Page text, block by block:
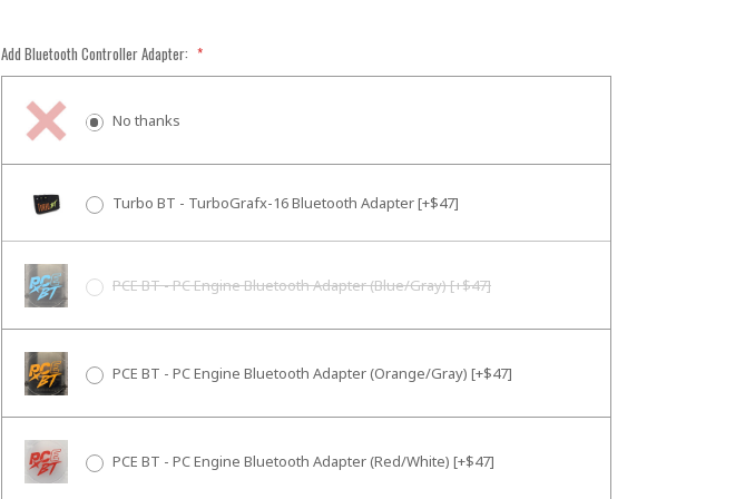
Add Bluetooth Controller Adapter: *
No thanks
Turbo BT - TurboGrafx-16 Bluetooth Adapter [+$47]
PCE BT - PC Engine Bluetooth Adapter (Blue/Gray) [+$47]
PCE BT - PC Engine Bluetooth Adapter (Orange/Gray) [+$47]
PCE BT - PC Engine Bluetooth Adapter (Red/White) [+$47]